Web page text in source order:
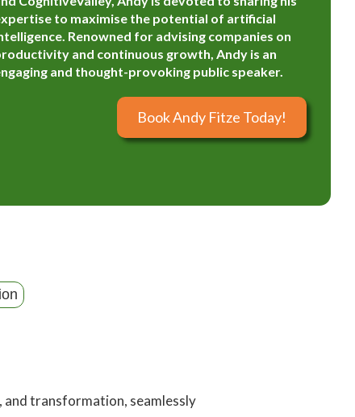
to maximise the potential of artificial
Renowned for advising companies on
and continuous growth, Andy is an
and thought-provoking public speaker.
Book Andy Fitze Today!
and transformation, seamlessly